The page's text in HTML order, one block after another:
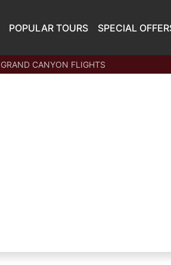
POPULAR TOURS SPECIAL
GRAND CANYON FLIGHTS